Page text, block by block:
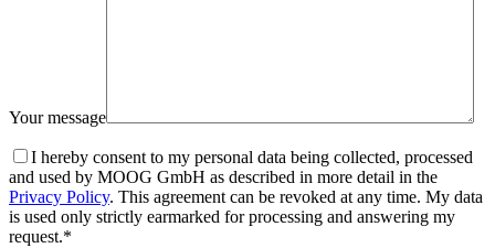
Your message
I hereby consent to my personal data being collected, processed
and used by MOOG GmbH as described in more detail in the
Privacy Policy. This agreement can be revoked at any time. My data
is used only strictly earmarked for processing and answering my
request.*